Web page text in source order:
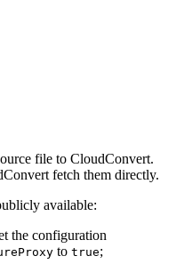
file to CloudConvert.
fetch them directly.
available:
the configuration
to true;